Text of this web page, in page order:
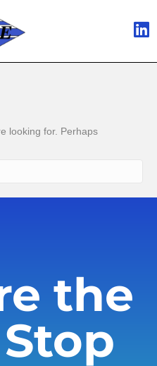
looking for. Perhaps
the